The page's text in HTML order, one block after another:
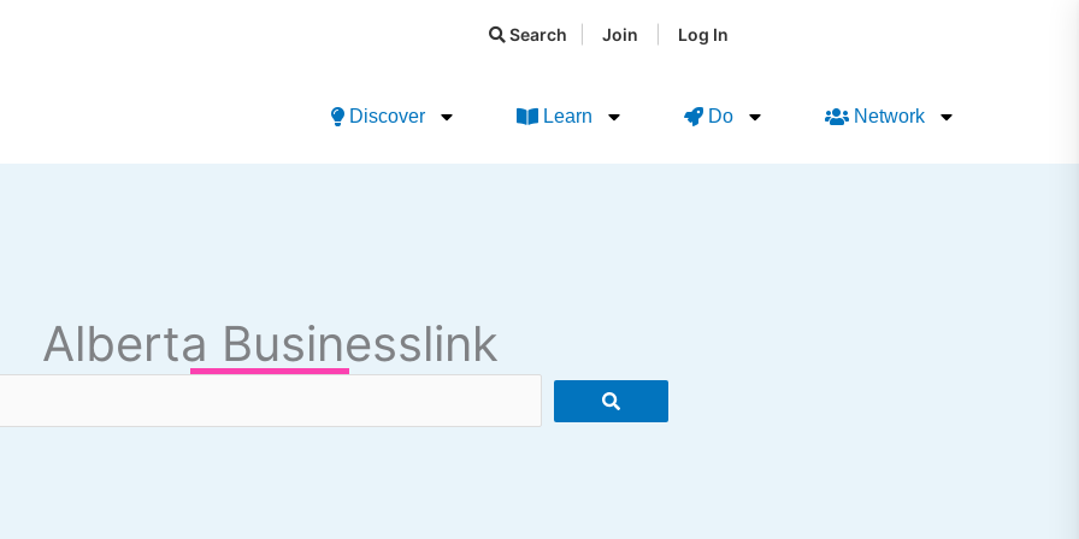
Search Join Log In
Discover Learn Do Network
Alberta Businesslink